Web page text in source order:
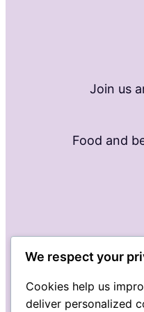
Join us
Food and
We respect your
Cookies help us
deliver personalized